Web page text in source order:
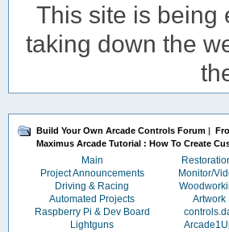
This site is being
taking down the
Build Your Own Arcade Controls Forum |
Maximus Arcade Tutorial : How To Create
Main
Project Announcements
Monitor/
Driving & Racing
Automated Projects
Artwork
Raspberry Pi & Dev Board
Lightguns